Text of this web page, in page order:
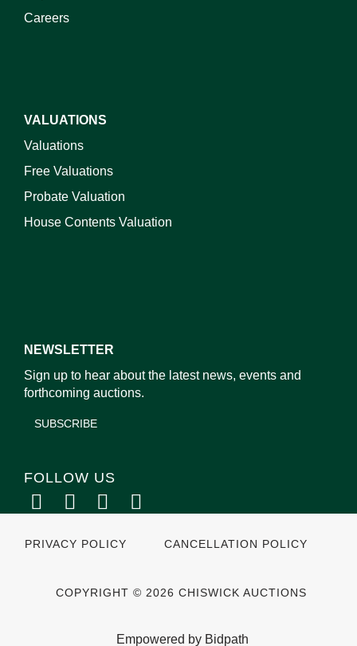
Careers
VALUATIONS
Valuations
Free Valuations
Probate Valuation
House Contents Valuation
NEWSLETTER
Sign up to hear about the latest news, events and
forthcoming auctions.
SUBSCRIBE
FOLLOW US
PRIVACY POLICY CANCELLATION POLICY
COPYRIGHT © 2026 CHISWICK AUCTIONS
Empowered by Bidpath